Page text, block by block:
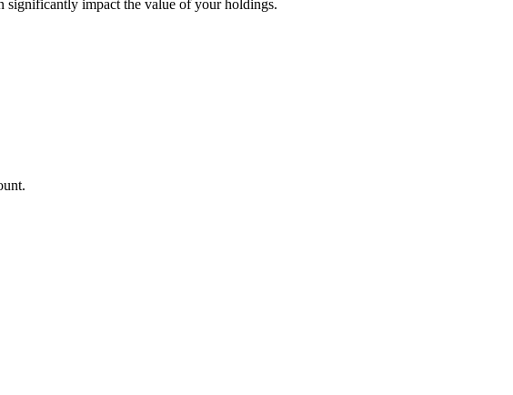
significantly impact the value of your holdings.